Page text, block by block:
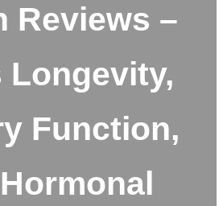
Reviews –
Longevity,
Function,